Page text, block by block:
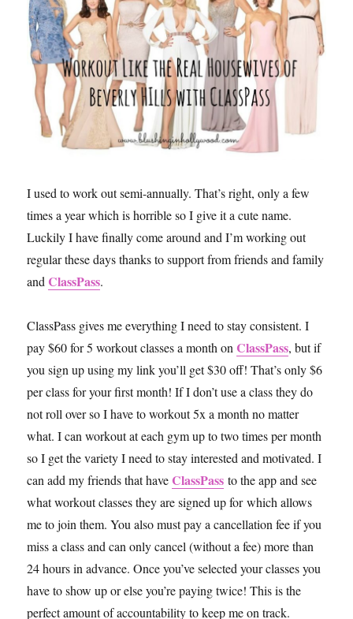
I used to work out semi-annually. That’s right, only a few
times a year which is horrible so I give it a cute name.
Luckily I have finally come around and I’m working out
regular these days thanks to support from friends and family
andClassPass.
ClassPass gives me everything I need to stay consistent. I
pay $60 for 5 workout classes a month onClassPass, but if
you sign up using my link you’ll get $30 off! That’s only $6
per class for your first month! If I don’t use a class they do
not roll over so I have to workout 5x a month no matter
what. I can workout at each gym up to two times per month
so I get the variety I need to stay interested and motivated. I
can add my friends that haveClassPass to the app and see
what workout classes they are signed up for which allows
me to join them. You also must pay a cancellation fee if you
miss a class and can only cancel (without a fee) more than
24 hours in advance. Once you’ve selected your classes you
have to show up or else you’re paying twice! This is the
perfect amount of accountability to keep me on track.